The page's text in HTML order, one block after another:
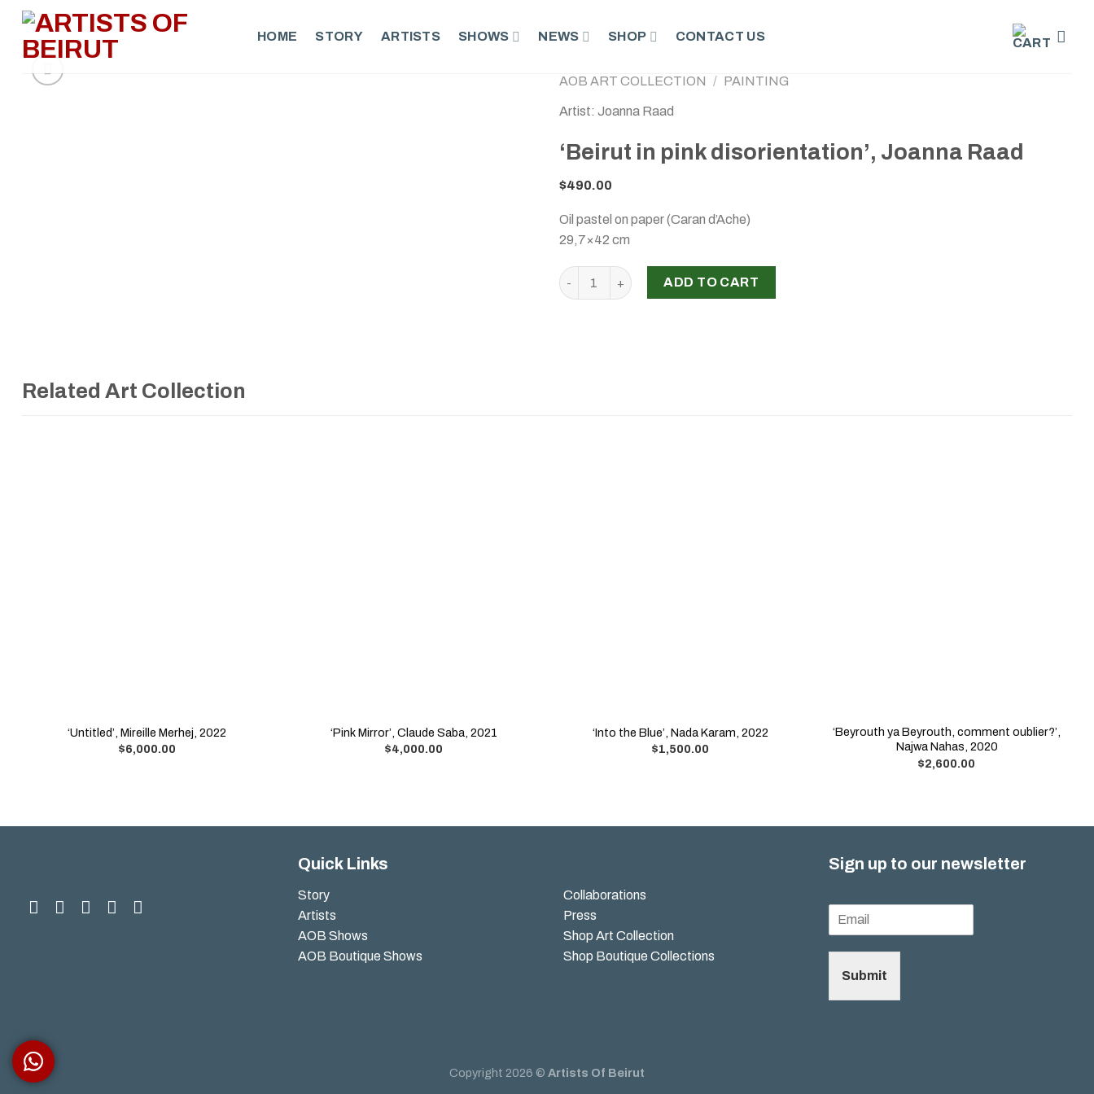
Skip
content
HOME STORY ARTISTS SHOWS NEWS SHOP CONTACT US
AOB ART COLLECTION / PAINTING
Artist: Joanna Raad
‘Beirut in pink disorientation’, Joanna Raad
$490.00
Oil pastel on paper (Caran d’Ache)
29,7×42 cm
‘Beirut in pink disorientation’, Joanna Raad quantity
ADD TO CART
Related Art Collection
‘Untitled’, Mireille Merhej, 2022
$6,000.00
‘Pink Mirror’, Claude Saba, 2021
$4,000.00
‘Into the Blue’, Nada Karam, 2022
$1,500.00
‘Beyrouth ya Beyrouth, comment oublier?’,
Najwa Nahas, 2020
$2,600.00
Quick Links
Story
Artists
AOB Shows
AOB Boutique Shows
Collaborations
Press
Shop Art Collection
Shop Boutique Collections
Sign up to our newsletter
Submit
Copyright 2026 © Artists Of Beirut